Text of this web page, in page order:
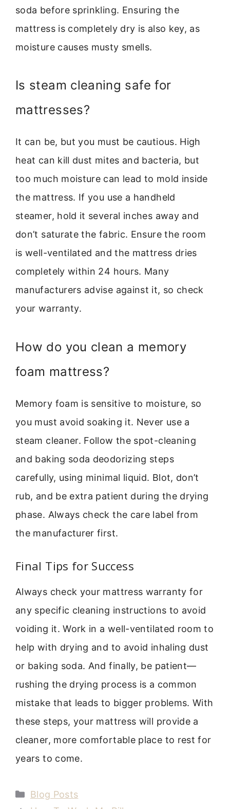
soda before sprinkling. Ensuring the
mattress is completely dry is also key, as
moisture causes musty smells.
Is steam cleaning safe for
mattresses?
It can be, but you must be cautious. High
heat can kill dust mites and bacteria, but
too much moisture can lead to mold inside
the mattress. If you use a handheld
steamer, hold it several inches away and
don’t saturate the fabric. Ensure the room
is well-ventilated and the mattress dries
completely within 24 hours. Many
manufacturers advise against it, so check
your warranty.
How do you clean a memory
foam mattress?
Memory foam is sensitive to moisture, so
you must avoid soaking it. Never use a
steam cleaner. Follow the spot-cleaning
and baking soda deodorizing steps
carefully, using minimal liquid. Blot, don’t
rub, and be extra patient during the drying
phase. Always check the care label from
the manufacturer first.
Final Tips for Success
Always check your mattress warranty for
any specific cleaning instructions to avoid
voiding it. Work in a well-ventilated room to
help with drying and to avoid inhaling dust
or baking soda. And finally, be patient—
rushing the drying process is a common
mistake that leads to bigger problems. With
these steps, your mattress will provide a
cleaner, more comfortable place to rest for
years to come.
Categories
Blog Posts